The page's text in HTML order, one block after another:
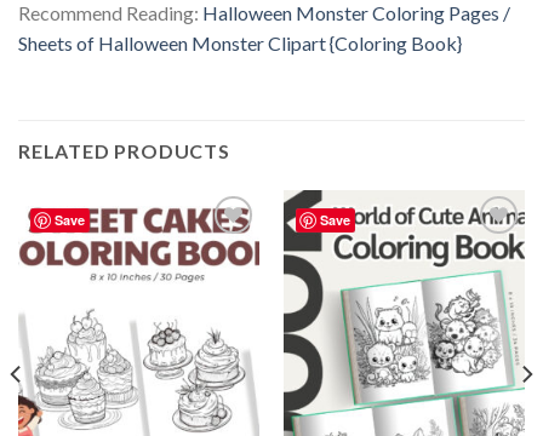
Recommend Reading: Halloween Monster Coloring Pages /
Sheets of Halloween Monster Clipart {Coloring Book}
RELATED PRODUCTS
Save
Add to
wishlist
Save
Add to
wishlist